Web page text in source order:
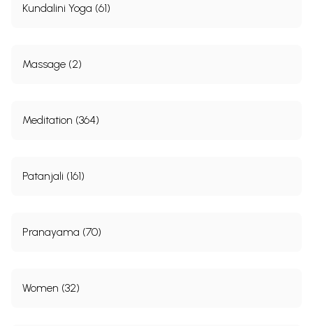
Kundalini Yoga (61)
Massage (2)
Meditation (364)
Patanjali (161)
Pranayama (70)
Women (32)